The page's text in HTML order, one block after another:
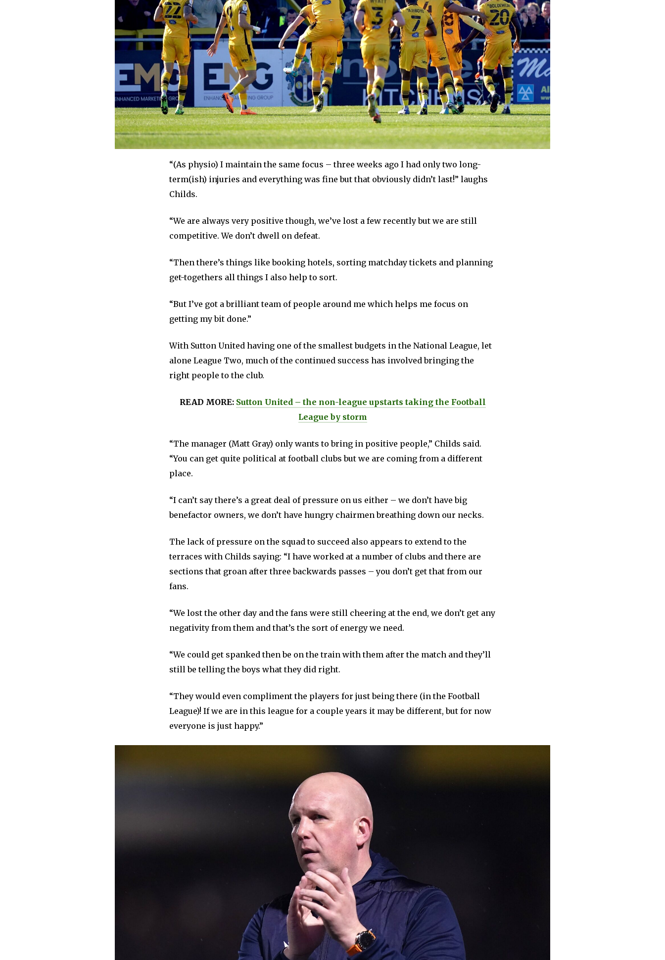
“(As physio) I maintain the same focus – three weeks ago I had only two long-
term(ish) injuries and everything was fine but that obviously didn’t last!” laughs
Childs.
“We are always very positive though, we’ve lost a few recently but we are still
competitive. We don’t dwell on defeat.
“Then there’s things like booking hotels, sorting matchday tickets and planning
get-togethers all things I also help to sort.
“But I’ve got a brilliant team of people around me which helps me focus on
getting my bit done.”
With Sutton United having one of the smallest budgets in the National League, let
alone League Two, much of the continued success has involved bringing the
right people to the club.
READ MORE: Sutton United – the non-league upstarts taking the Football
League by storm
“The manager (Matt Gray) only wants to bring in positive people,” Childs said.
“You can get quite political at football clubs but we are coming from a different
place.
“I can’t say there’s a great deal of pressure on us either – we don’t have big
benefactor owners, we don’t have hungry chairmen breathing down our necks.
The lack of pressure on the squad to succeed also appears to extend to the
terraces with Childs saying: “I have worked at a number of clubs and there are
sections that groan after three backwards passes – you don’t get that from our
fans.
“We lost the other day and the fans were still cheering at the end, we don’t get any
negativity from them and that’s the sort of energy we need.
“We could get spanked then be on the train with them after the match and they’ll
still be telling the boys what they did right.
“They would even compliment the players for just being there (in the Football
League)! If we are in this league for a couple years it may be different, but for now
everyone is just happy.”